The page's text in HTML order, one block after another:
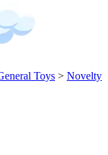
Toys > Novelty